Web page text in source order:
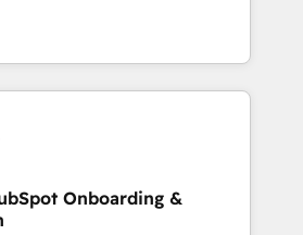
objectives. With 125+
part of the most certified
in both English & French.
for businesses ready to
and scale smarter. We specialize
and CMS migrations and
like Salesforce, NetSuite,
CRMs, turning fragmented
revenue operations and
Onboarding &